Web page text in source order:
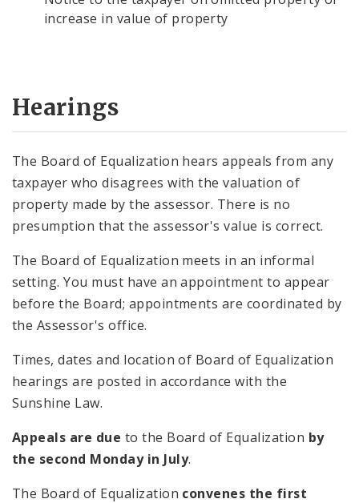
increase in value of property
Hearings
The Board of Equalization hears appeals from any
taxpayer who disagrees with the valuation of
property made by the assessor. There is no
presumption that the assessor's value is correct.
The Board of Equalization meets in an informal
setting. You must have an appointment to appear
before the Board; appointments are coordinated by
the Assessor's office.
Times, dates and location of Board of Equalization
hearings are posted in accordance with the
Sunshine Law.
Appeals are due to the Board of Equalization by
the second Monday in July.
The Board of Equalization convenes the first